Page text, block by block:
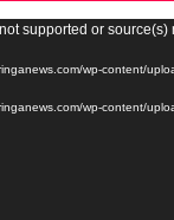
supported or source(s)
wp-content/
wp-content/